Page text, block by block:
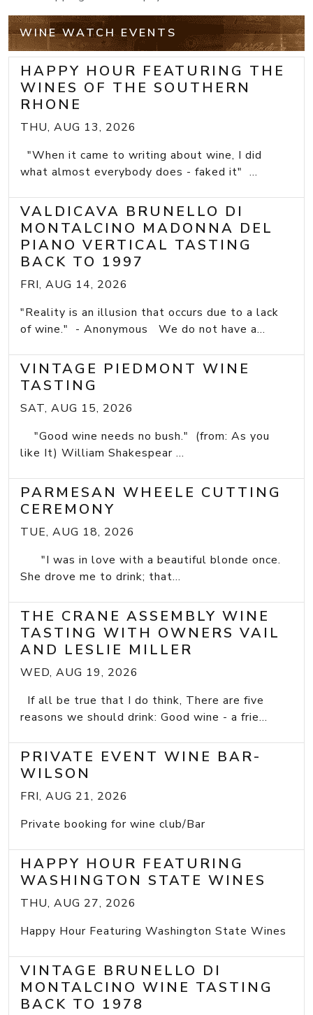
WINE WATCH EVENTS
HAPPY HOUR FEATURING THE
WINES OF THE SOUTHERN
RHONE
THU, AUG 13, 2026
"When it came to writing about wine, I did
what almost everybody does - faked it" ...
VALDICAVA BRUNELLO DI
MONTALCINO MADONNA DEL
PIANO VERTICAL TASTING
BACK TO 1997
FRI, AUG 14, 2026
"Reality is an illusion that occurs due to a lack
of wine." - Anonymous We do not have a...
VINTAGE PIEDMONT WINE
TASTING
SAT, AUG 15, 2026
"Good wine needs no bush." (from: As you
like It) William Shakespear ...
PARMESAN WHEELE CUTTING
CEREMONY
TUE, AUG 18, 2026
"I was in love with a beautiful blonde once.
She drove me to drink; that...
THE CRANE ASSEMBLY WINE
TASTING WITH OWNERS VAIL
AND LESLIE MILLER
WED, AUG 19, 2026
If all be true that I do think, There are five
reasons we should drink: Good wine - a frie...
PRIVATE EVENT WINE BAR-
WILSON
FRI, AUG 21, 2026
Private booking for wine club/Bar
HAPPY HOUR FEATURING
WASHINGTON STATE WINES
THU, AUG 27, 2026
Happy Hour Featuring Washington State Wines
VINTAGE BRUNELLO DI
MONTALCINO WINE TASTING
BACK TO 1978